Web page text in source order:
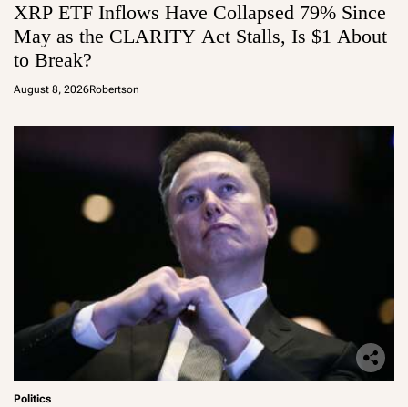
XRP ETF Inflows Have Collapsed 79% Since
May as the CLARITY Act Stalls, Is $1 About
to Break?
August 8, 2026Robertson
Politics